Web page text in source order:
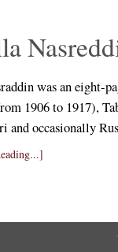
was an eight-
1906 to 1917),
and occasionally